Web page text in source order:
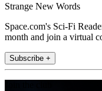
Strange New Words
Space.com's Sci-Fi
month and join a virtual
Subscribe +